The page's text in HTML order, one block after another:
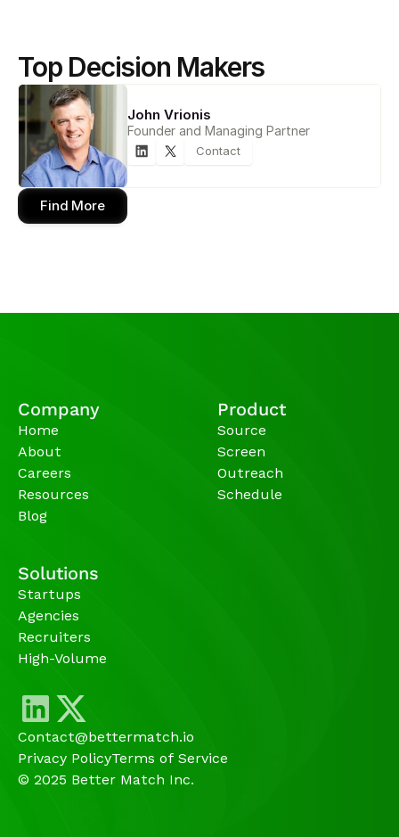
Top Decision Makers
John Vrionis
Founder and Managing Partner
Contact
Find More
Company
Home
About
Careers
Resources
Blog
Product
Source
Screen
Outreach
Schedule
Solutions
Startups
Agencies
Recruiters
High-Volume
Contact@bettermatch.io
Privacy PolicyTerms of Service
© 2025 Better Match Inc.